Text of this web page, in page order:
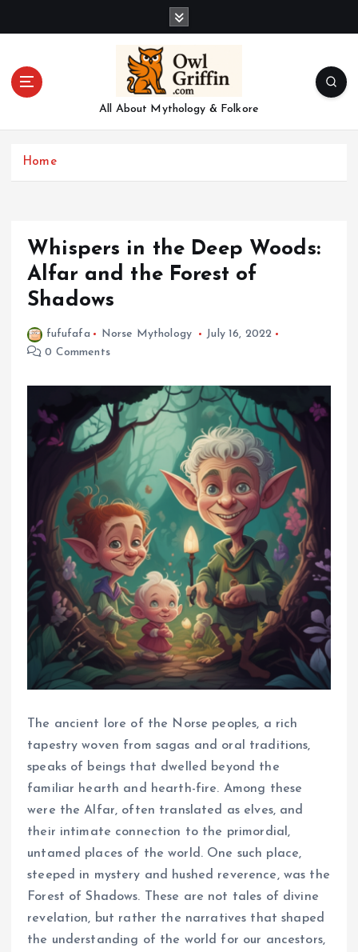
All About Mythology & Folkore
Home
Whispers in the Deep Woods:
Alfar and the Forest of
Shadows
fufufafa Norse Mythology
July 16, 2022
0 Comments
The ancient lore of the Norse peoples, a rich
tapestry woven from sagas and oral traditions,
speaks of beings that dwelled beyond the
familiar hearth and hearth-fire. Among these
were the Alfar, often translated as elves, and
their intimate connection to the primordial,
untamed places of the world. One such place,
steeped in mystery and hushed reverence, was the
Forest of Shadows. These are not tales of divine
revelation, but rather the narratives that shaped
the understanding of the world for our ancestors,